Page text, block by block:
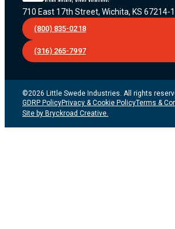
710 East 17th Street, Wichita, KS 67214-
(800) 835-0218
(316) 265-7997
©2026 Little Swede Industries. All rights
GDRP PolicyPrivacy & Cookie PolicyTerms &
Site by Bryckroad Creative.